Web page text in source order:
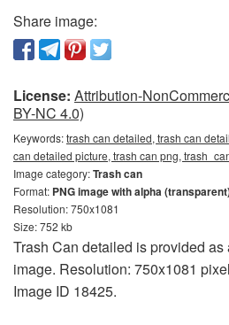
Share image:
License: Attribution-
BY-NC 4.0)
Keywords:trash can detailed, trash can
can detailed picture, trash can png,
Image category:Trash can
Format: PNG image with alpha
Resolution: 750x1081
Size: 752 kb
Trash Can detailed is provided as
image. Resolution: 750x1081
Image ID 18425.